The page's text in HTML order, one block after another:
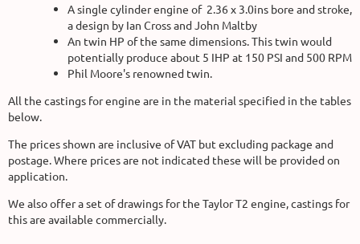
A single cylinder engine of 2.36 x 3.0ins bore and stroke,
a design by Ian Cross and John Maltby
An twin HP of the same dimensions. This twin would
potentially produce about 5 IHP at 150 PSI and 500 RPM
Phil Moore's renowned twin.
All the castings for engine are in the material specified in the tables
below.
The prices shown are inclusive of VAT but excluding package and
postage. Where prices are not indicated these will be provided on
application.
We also offer a set of drawings for the Taylor T2 engine, castings for
this are available commercially.